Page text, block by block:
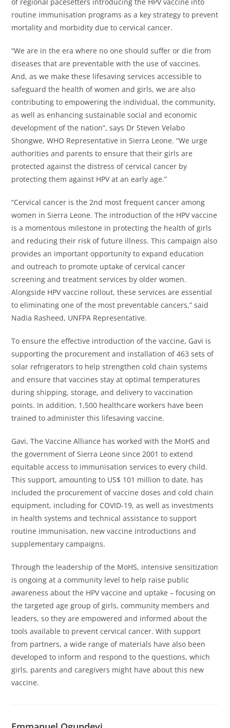
routine immunisation programs as a key strategy to prevent
mortality and morbidity due to cervical cancer.
“We are in the era where no one should suffer or die from
diseases that are preventable with the use of vaccines.
And, as we make these lifesaving services accessible to
safeguard the health of women and girls, we are also
contributing to empowering the individual, the community,
as well as enhancing sustainable social and economic
development of the nation”, says Dr Steven Velabo
Shongwe, WHO Representative in Sierra Leone. “We urge
authorities and parents to ensure that their girls are
protected against the distress of cervical cancer by
protecting them against HPV at an early age.”
“Cervical cancer is the 2nd most frequent cancer among
women in Sierra Leone. The introduction of the HPV vaccine
is a momentous milestone in protecting the health of girls
and reducing their risk of future illness. This campaign also
provides an important opportunity to expand education
and outreach to promote uptake of cervical cancer
screening and treatment services by older women.
Alongside HPV vaccine rollout, these services are essential
to eliminating one of the most preventable cancers,” said
Nadia Rasheed, UNFPA Representative.
To ensure the effective introduction of the vaccine, Gavi is
supporting the procurement and installation of 463 sets of
solar refrigerators to help strengthen cold chain systems
and ensure that vaccines stay at optimal temperatures
during shipping, storage, and delivery to vaccination
points. In addition, 1,500 healthcare workers have been
trained to administer this lifesaving vaccine.
Gavi, The Vaccine Alliance has worked with the MoHS and
the government of Sierra Leone since 2001 to extend
equitable access to immunisation services to every child.
This support, amounting to US$ 101 million to date, has
included the procurement of vaccine doses and cold chain
equipment, including for COVID-19, as well as investments
in health systems and technical assistance to support
routine immunisation, new vaccine introductions and
supplementary campaigns.
Through the leadership of the MoHS, intensive sensitization
is ongoing at a community level to help raise public
awareness about the HPV vaccine and uptake – focusing on
the targeted age group of girls, community members and
leaders, so they are empowered and informed about the
tools available to prevent cervical cancer. With support
from partners, a wide range of materials have also been
developed to inform and respond to the questions, which
girls, parents and caregivers might have about this new
vaccine.